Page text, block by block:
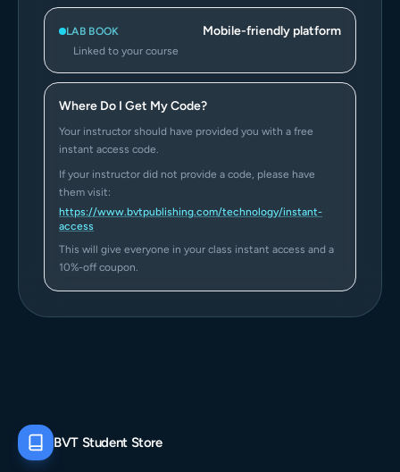
LAB BOOK Mobile-friendly platform
Linked to your course
Where Do I Get My Code?
Your instructor should have provided you with a free
instant access code.
If your instructor did not provide a code, please have
them visit:
https://www.bvtpublishing.com/technology/instant-
access
This will give everyone in your class instant access and a
10%-off coupon.
BVT Student Store